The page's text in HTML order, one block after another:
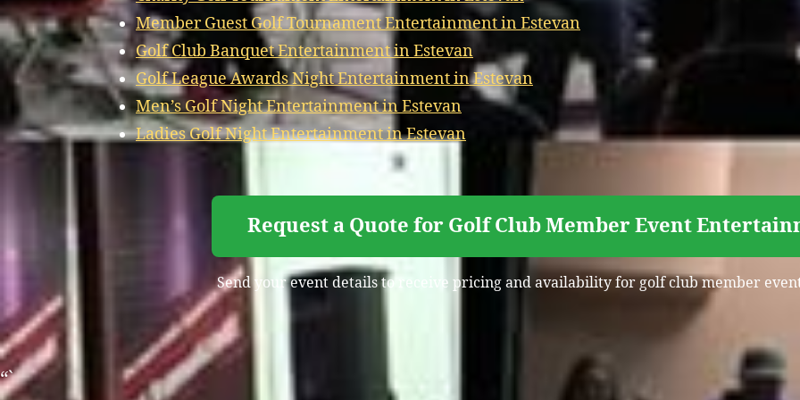
Member Guest Golf Tournament Entertainment in Estevan
Golf Club Banquet Entertainment in Estevan
Golf League Awards Night Entertainment in Estevan
Men’s Golf Night Entertainment in Estevan
Ladies Golf Night Entertainment in Estevan
Request a Quote for Golf Club Member Event
Send your event details to receive pricing and availability for golf club member
“`